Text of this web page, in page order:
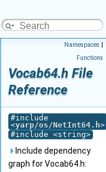
inl.h
inl.h
Namespaces |
Functions
Vocab64.h File
Reference
#include
<yarp/os/NetInt64.h>
#include <string>
Include dependency
graph for Vocab64.h: